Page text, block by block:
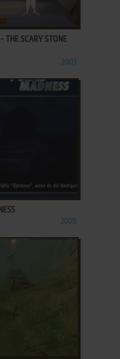
THE SCARY STONE
2003
2005